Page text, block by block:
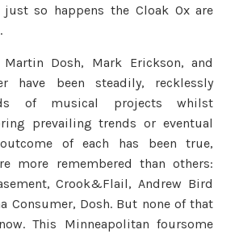
so happens the Cloak Ox are
Martin Dosh, Mark Erickson, and
have been steadily, recklessly
of musical projects whilst
prevailing trends or eventual
of each has been true,
more remembered than others:
Crook&Flail, Andrew Bird
Consumer, Dosh. But none of that
This Minneapolitan foursome